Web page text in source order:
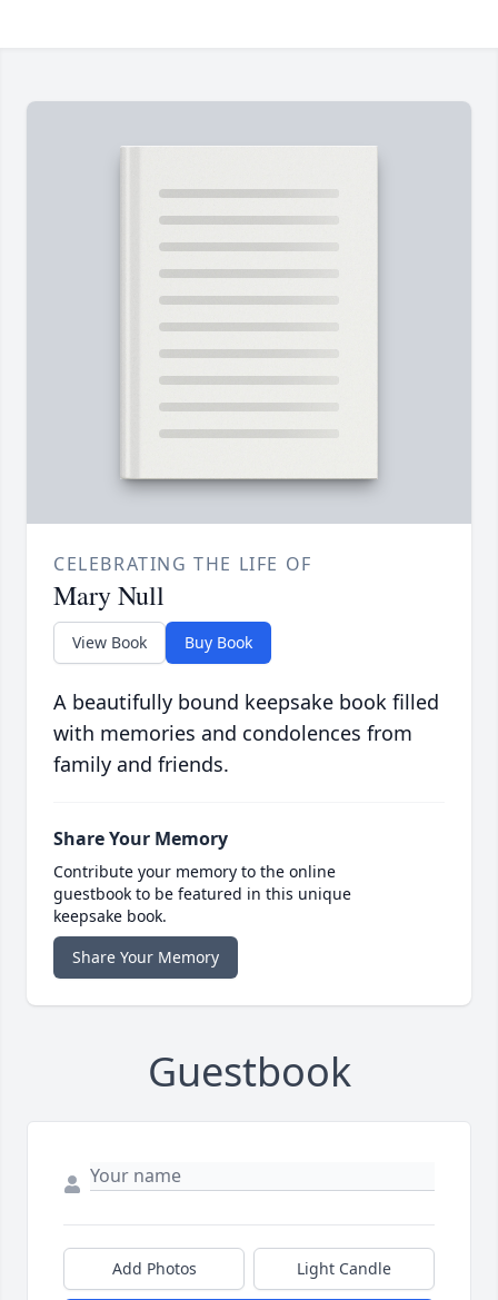
CELEBRATING THE LIFE OF
Mary Null
View Book Buy Book
A beautifully bound keepsake book filled
with memories and condolences from
family and friends.
Share Your Memory
Contribute your memory to the online
guestbook to be featured in this unique
keepsake book.
Share Your Memory
Guestbook
Add Photos Light Candle